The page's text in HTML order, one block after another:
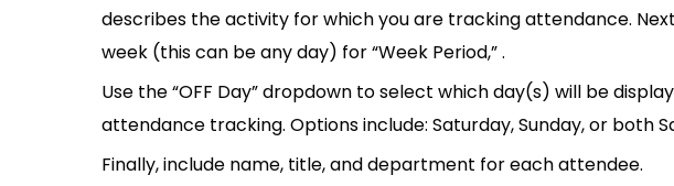
describes the activity for which you are tracking attendance.
week (this can be any day) for “Week Period,” .
Use the “OFF Day” dropdown to select which day(s) will be
attendance tracking. Options include: Saturday, Sunday, or both
Finally, include name, title, and department for each attendee.